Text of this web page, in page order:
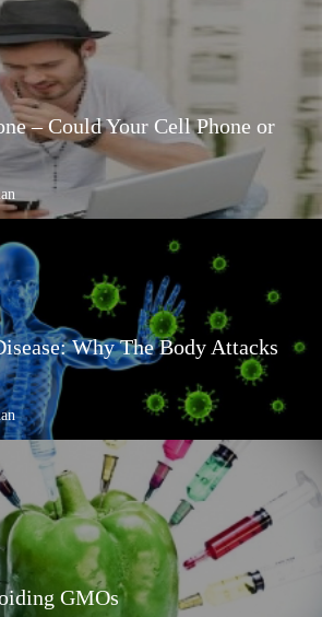
– Could Your Cell Phone or
Why The Body Attacks
GMOs